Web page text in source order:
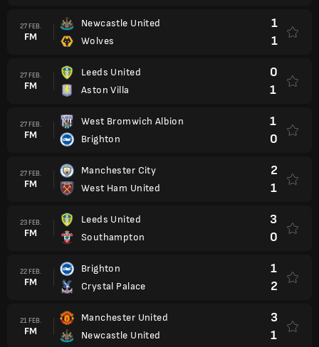
27 FEB.
FM
Newcastle United
Wolves
1
1
27 FEB.
FM
Leeds United
Aston Villa
0
1
27 FEB.
FM
West Bromwich Albion
Brighton
1
0
27 FEB.
FM
Manchester City
West Ham United
2
1
23 FEB.
FM
Leeds United
Southampton
3
0
22 FEB.
FM
Brighton
Crystal Palace
1
2
21 FEB.
FM
Manchester United
Newcastle United
3
1